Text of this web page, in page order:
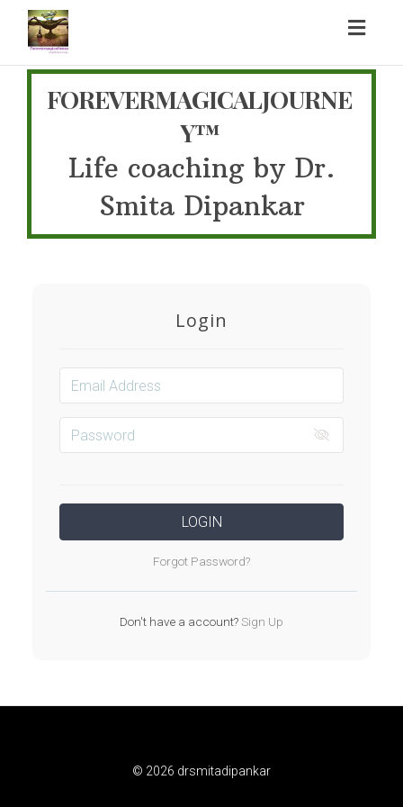
FOREVERMAGICALJOURNE
Y™
Life coaching by Dr.
Smita Dipankar
Login
LOGIN
Forgot Password?
Don't have a account?Sign Up
© 2026 drsmitadipankar